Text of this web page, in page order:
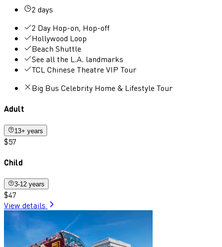
2 days
2 Day Hop-on, Hop-off
Hollywood Loop
Beach Shuttle
See all the L.A. landmarks
TCL Chinese Theatre VIP Tour
Big Bus Celebrity Home & Lifestyle Tour
Adult
13+ years
$57
Child
3-12 years
$47
View details